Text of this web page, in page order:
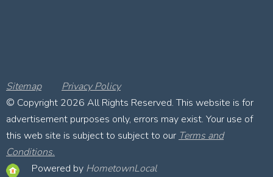
Sitemap
Privacy Policy
© Copyright 2026 All Rights Reserved. This website is for
advertisement purposes only, errors may exist. Your use of
this web site is subject to subject to our Terms and
Conditions.
Powered by HometownLocal